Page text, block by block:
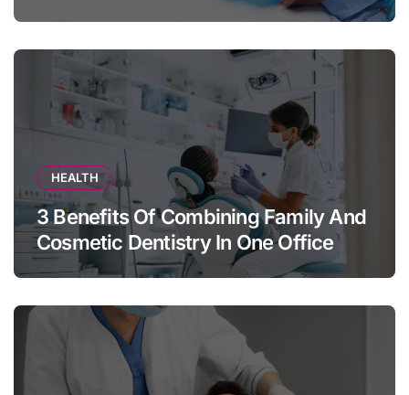
HEALTH
3 Benefits Of Combining Family And
Cosmetic Dentistry In One Office